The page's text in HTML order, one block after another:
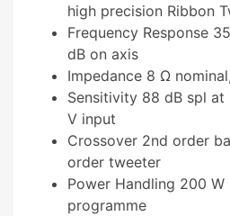
high precision Ribbon
Frequency Response
dB on axis
Impedance 8 Ω
Sensitivity 88 dB spl at
V input
Crossover 2nd order
order tweeter
Power Handling 200
programme